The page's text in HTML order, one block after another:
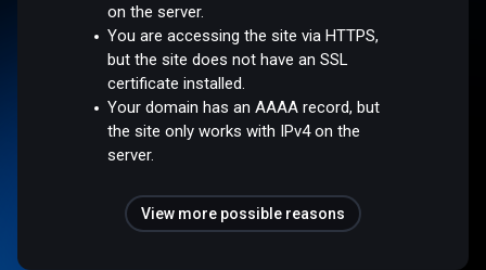
on the server.
You are accessing the site via HTTPS,
but the site does not have an SSL
certificate installed.
Your domain has an AAAA record, but
the site only works with IPv4 on the
server.
View more possible reasons